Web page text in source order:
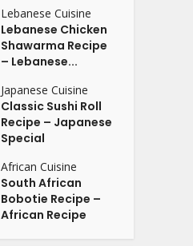
Lebanese Cuisine
Lebanese Chicken
Shawarma Recipe
– Lebanese...
Japanese Cuisine
Classic Sushi Roll
Recipe – Japanese
Special
African Cuisine
South African
Bobotie Recipe –
African Recipe